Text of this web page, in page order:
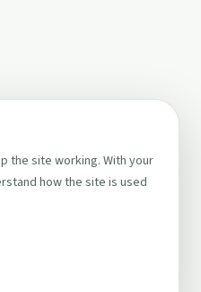
the site working. With your
how the site is used